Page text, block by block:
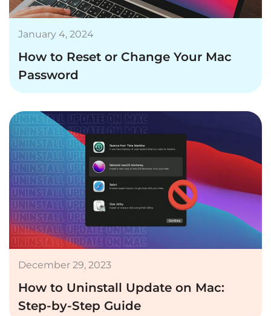
January 4, 2024
How to Reset or Change Your Mac
Password
December 29, 2023
How to Uninstall Update on Mac:
Step-by-Step Guide